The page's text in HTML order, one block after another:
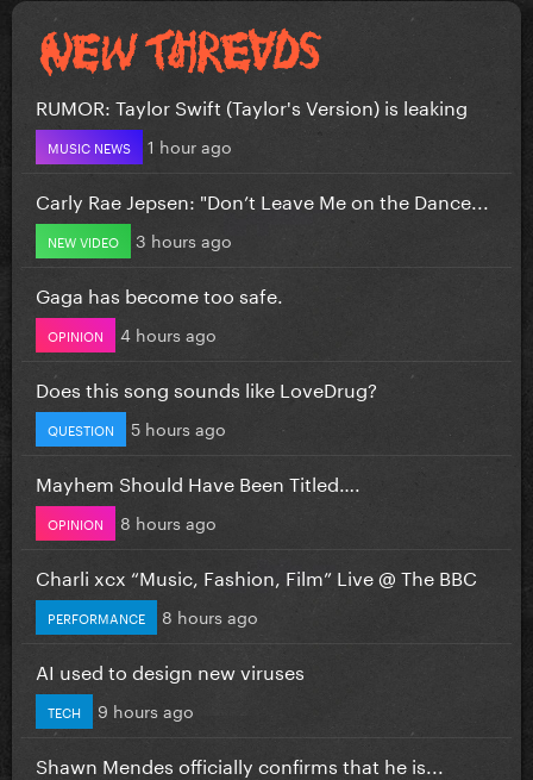
RUMOR: Taylor Swift (Taylor's Version) is leaking
MUSIC NEWS 1 hour ago
Carly Rae Jepsen: "Don’t Leave Me on the Dance...
NEW VIDEO 3 hours ago
Gaga has become too safe.
OPINION 4 hours ago
Does this song sounds like LoveDrug?
QUESTION 5 hours ago
Mayhem Should Have Been Titled….
OPINION 8 hours ago
Charli xcx “Music, Fashion, Film” Live @ The BBC
PERFORMANCE 8 hours ago
AI used to design new viruses
TECH 9 hours ago
Shawn Mendes officially confirms that he is...